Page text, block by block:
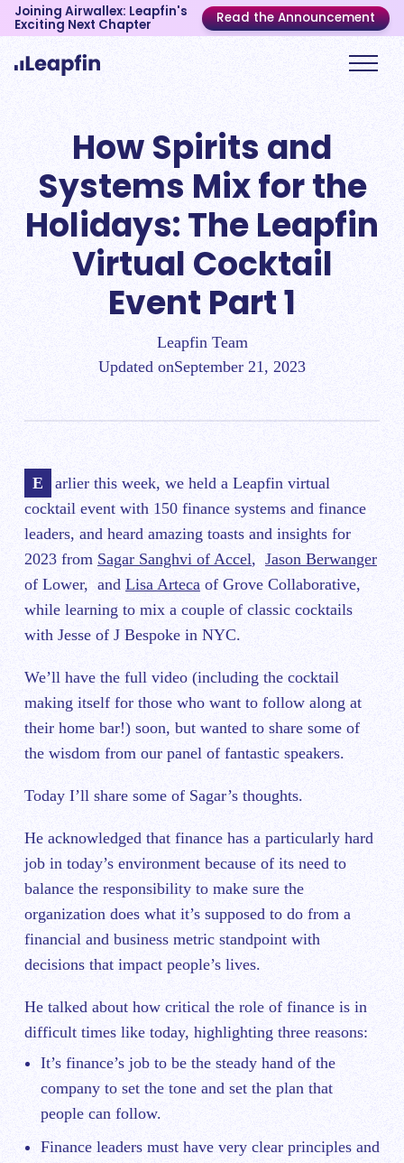
Joining Airwallex: Leapfin's
Exciting Next Chapter Read the Announcement
How Spirits and
Systems Mix for the
Holidays: The Leapfin
Virtual Cocktail
Event Part 1
Leapfin Team
Updated onSeptember 21, 2023
Earlier this week, we held a Leapfin virtual
cocktail event with 150 finance systems and finance
leaders, and heard amazing toasts and insights for
2023 from Sagar Sanghvi of Accel, Jason Berwanger
of Lower, and Lisa Arteca of Grove Collaborative,
while learning to mix a couple of classic cocktails
with Jesse of J Bespoke in NYC.
We’ll have the full video (including the cocktail
making itself for those who want to follow along at
their home bar!) soon, but wanted to share some of
the wisdom from our panel of fantastic speakers.
Today I’ll share some of Sagar’s thoughts.
He acknowledged that finance has a particularly hard
job in today’s environment because of its need to
balance the responsibility to make sure the
organization does what it’s supposed to do from a
financial and business metric standpoint with
decisions that impact people’s lives.
He talked about how critical the role of finance is in
difficult times like today, highlighting three reasons:
It’s finance’s job to be the steady hand of the
company to set the tone and set the plan that
people can follow.
Finance leaders must have very clear principles and